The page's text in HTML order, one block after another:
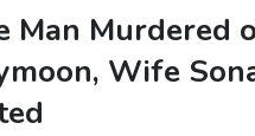
Man Murdered
Wife